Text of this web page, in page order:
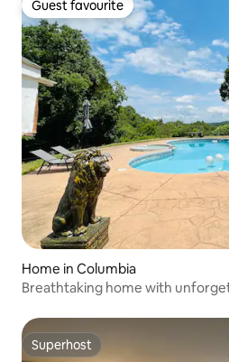
Guest favourite
Guest favourite
Home in Columbia
Breathtaking home with
Superhost
Superhost